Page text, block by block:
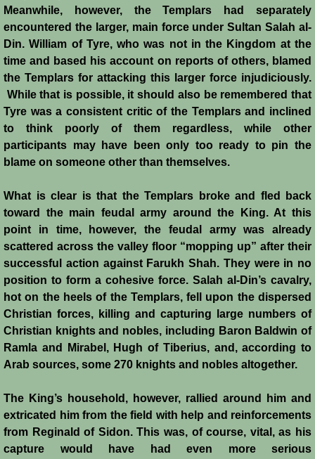
Italian Communes
Rural Economy
Saracen Armies
Settlers and Sergeants
Technology Transfer
Turcopoles
Slavery
Urban Economy
Women
History
Chronology of the Crusader States
History of Jerusalem
Jerusalem Forgotten?
Meanwhile, however, the Templars had separately
encountered the larger, main force under Sultan Salah al-
Din. William of Tyre, who was not in the Kingdom at the
time and based his account on reports of others, blamed
the Templars for attacking this larger force injudiciously.
While that is possible, it should also be remembered that
Tyre was a consistent critic of the Templars and inclined
to think poorly of them regardless, while other
participants may have been only too ready to pin the
blame on someone other than themselves.
What is clear is that the Templars broke and fled back
toward the main feudal army around the King. At this
point in time, however, the feudal army was already
scattered across the valley floor “mopping up” after their
successful action against Farukh Shah. They were in no
position to form a cohesive force. Salah al-Din’s cavalry,
hot on the heels of the Templars, fell upon the dispersed
Christian forces, killing and capturing large numbers of
Christian knights and nobles, including Baron Baldwin of
Ramla and Mirabel, Hugh of Tiberius, and, according to
Arab sources, some 270 knights and nobles altogether.
The King’s household, however, rallied around him and
extricated him from the field with help and reinforcements
from Reginald of Sidon. This was, of course, vital, as his
capture would have had even more serious